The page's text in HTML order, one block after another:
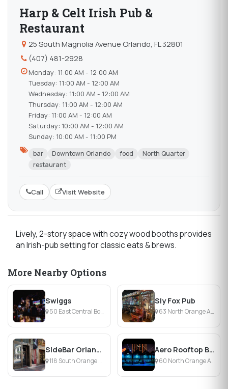
Harp & Celt Irish Pub &
Restaurant
25 South Magnolia Avenue Orlando, FL 32801
(407) 481-2928
Monday: 11:00 AM - 12:00 AM
Tuesday: 11:00 AM - 12:00 AM
Wednesday: 11:00 AM - 12:00 AM
Thursday: 11:00 AM - 12:00 AM
Friday: 11:00 AM - 12:00 AM
Saturday: 10:00 AM - 12:00 AM
Sunday: 10:00 AM - 11:00 PM
bar Downtown Orlando food
North Quarter
restaurant
Call Visit Website
Lively, 2-story space with cozy wood booths provides
an Irish-pub setting for classic eats & brews.
More Nearby Options
Swiggs
50 East Central Boulevard, Orlando, FL
Sly Fox Pub
63 North Orange Avenue, Orlando, FL
SideBar Orlando
118 South Orange Avenue, Orlando, FL
Aero Rooftop Bar & Lounge
60 North Orange Avenue, Orlando, FL